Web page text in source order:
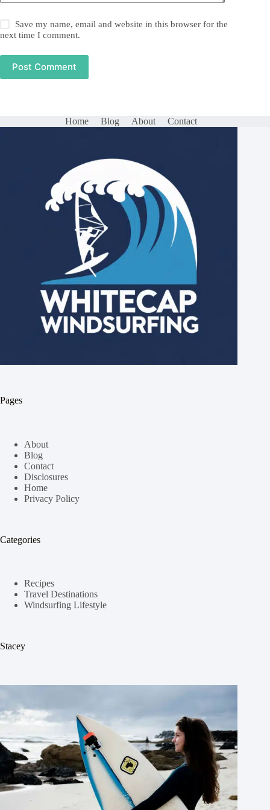
Save my name, email and website in this browser for the
next time I comment.
Post Comment
Home Blog About Contact
Pages
About
Blog
Contact
Disclosures
Home
Privacy Policy
Categories
Recipes
Travel Destinations
Windsurfing Lifestyle
Stacey